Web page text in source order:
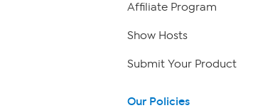
Affiliate Program
Show Hosts
Submit Your Product
Our Policies